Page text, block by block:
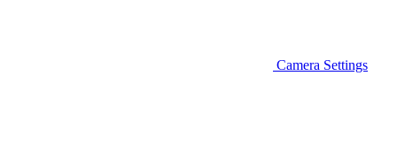
Camera Settings